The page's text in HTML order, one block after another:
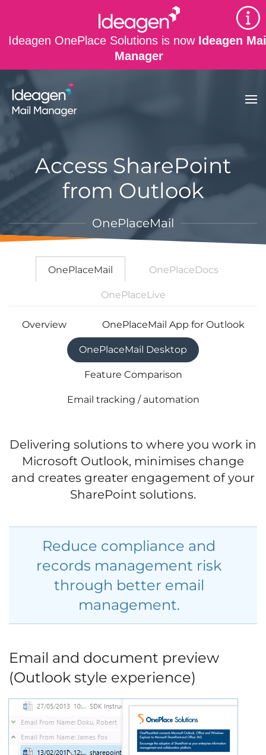
Ideagen OnePlace Solutions is now Ideagen
Manager
Skip to main content
Access SharePoint
from Outlook
OnePlaceMail
OnePlaceMail OnePlaceDocs
OnePlaceLive
Overview OnePlaceMail App for Outlook
OnePlaceMail Desktop
Feature Comparison
Email tracking / automation
Delivering solutions to where you work in
Microsoft Outlook, minimises change
and creates greater engagement of your
SharePoint solutions.
Reduce compliance and
records management risk
through better email
management.
Email and document preview
(Outlook style experience)